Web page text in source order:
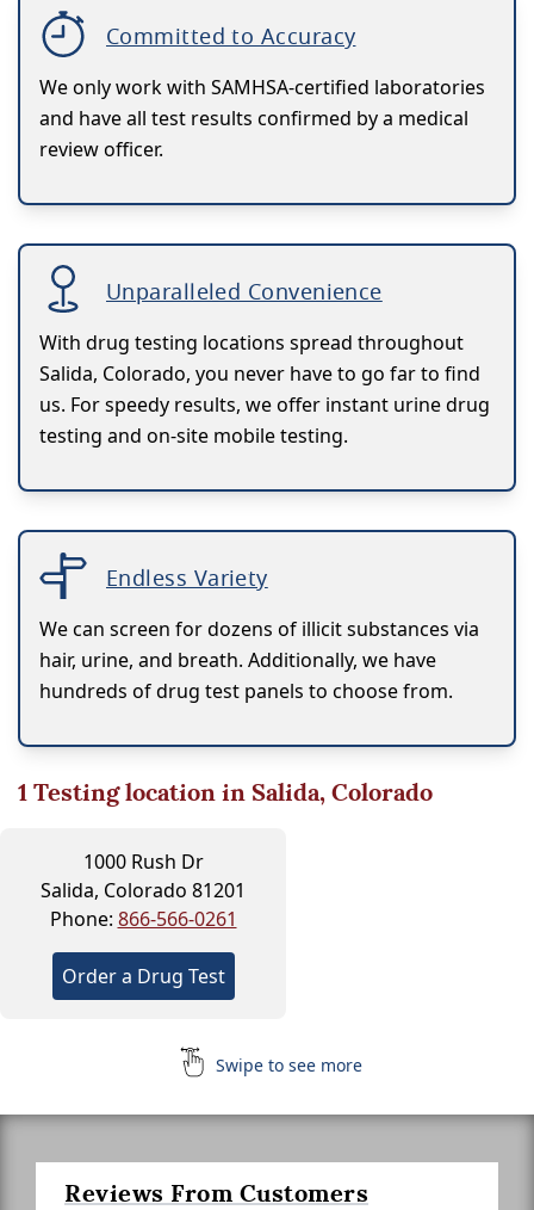
Committed to Accuracy
We only work with SAMHSA-certified laboratories
and have all test results confirmed by a medical
review officer.
Unparalleled Convenience
With drug testing locations spread throughout
Salida, Colorado, you never have to go far to find
us. For speedy results, we offer instant urine drug
testing and on-site mobile testing.
Endless Variety
We can screen for dozens of illicit substances via
hair, urine, and breath. Additionally, we have
hundreds of drug test panels to choose from.
1Testing location in Salida, Colorado
1000 Rush Dr
Salida, Colorado 81201
Phone: 866-566-0261
Order a Drug Test
Swipe to see more
Reviews From Customers